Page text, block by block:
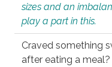
sizes and an
play a part in this.
Craved something
after eating a meal?